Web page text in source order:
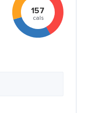
157
cals